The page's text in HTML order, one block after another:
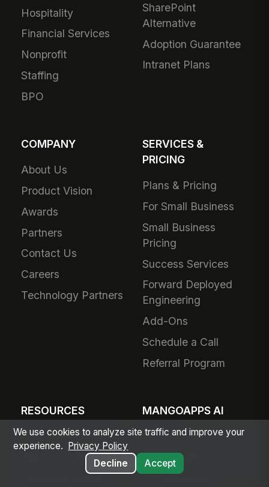
Hospitality
Financial Services
Nonprofit
Staffing
BPO
SharePoint
Alternative
Adoption Guarantee
Intranet Plans
COMPANY
About Us
Product Vision
Awards
Partners
Contact Us
Careers
Technology Partners
SERVICES &
PRICING
Plans & Pricing
For Small Business
Small Business
Pricing
Success Services
Forward Deployed
Engineering
Add-Ons
Schedule a Call
Referral Program
RESOURCES
Articles & Insights
Resource Library
Customer Stories
MANGOAPPS AI
AI Hub
Agent Library
AI Capabilities
We use cookies to analyze site traffic and improve your
experience.
Privacy Policy
Decline
Accept